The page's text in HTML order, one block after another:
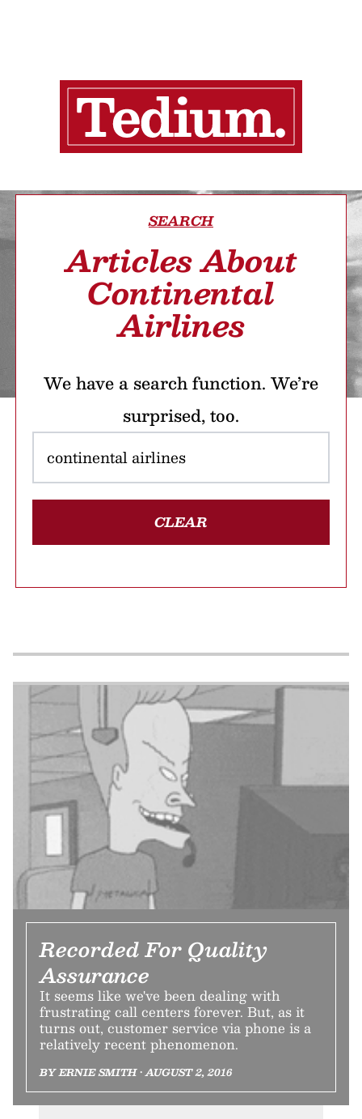
SEARCH
Articles About
Continental
Airlines
We have a search function. We’re
surprised, too.
CLEAR
Recorded For Quality
Assurance
It seems like we've been dealing with
frustrating call centers forever. But, as it
turns out, customer service via phone is a
relatively recent phenomenon.
BY ERNIE SMITH • AUGUST 2, 2016